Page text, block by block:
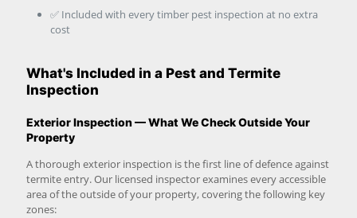
✅ Included with every timber pest inspection at no extra
cost
What's Included in a Pest and Termite
Inspection
Exterior Inspection — What We Check Outside Your
Property
A thorough exterior inspection is the first line of defence against
termite entry. Our licensed inspector examines every accessible
area of the outside of your property, covering the following key
zones: